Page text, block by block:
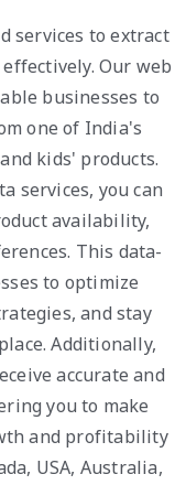
services to extract
Our web
businesses to
one of India's
kids' products.
services, you can
availability,
This data-
to optimize
and stay
Additionally,
accurate and
you to make
and profitability
USA, Australia,